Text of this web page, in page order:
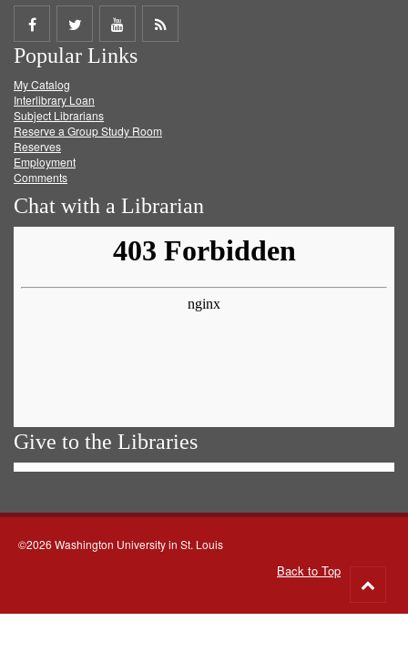
Share
on
Facebook
Share
on
Twitter
Share
on
Get
Popular Links
My Catalog
Interlibrary Loan
Subject Librarians
Reserve a Group Study Room
Reserves
Employment
Comments
Chat with a Librarian
Give to the Libraries
©2026 Washington University in St. Louis
Back to Top
to